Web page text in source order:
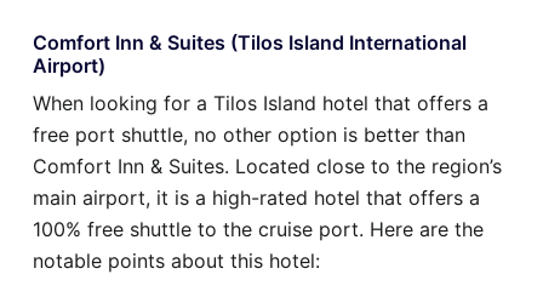
Comfort Inn & Suites (Tilos Island International
Airport)
When looking for a Tilos Island hotel that offers a
free port shuttle, no other option is better than
Comfort Inn & Suites. Located close to the region’s
main airport, it is a high-rated hotel that offers a
100% free shuttle to the cruise port. Here are the
notable points about this hotel: